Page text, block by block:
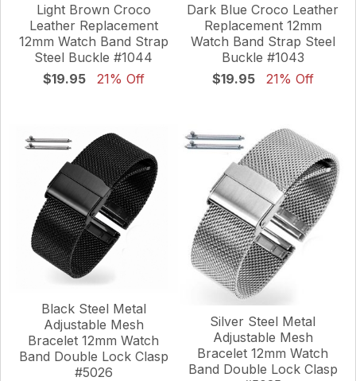
Light Brown Croco
Leather Replacement
12mm Watch Band Strap
Steel Buckle #1044
$19.95
21% Off
Dark Blue Croco Leather
Replacement 12mm
Watch Band Strap Steel
Buckle #1043
$19.95
21% Off
Black Steel Metal
Adjustable Mesh
Bracelet 12mm Watch
Band Double Lock Clasp
#5026
Silver Steel Metal
Adjustable Mesh
Bracelet 12mm Watch
Band Double Lock Clasp